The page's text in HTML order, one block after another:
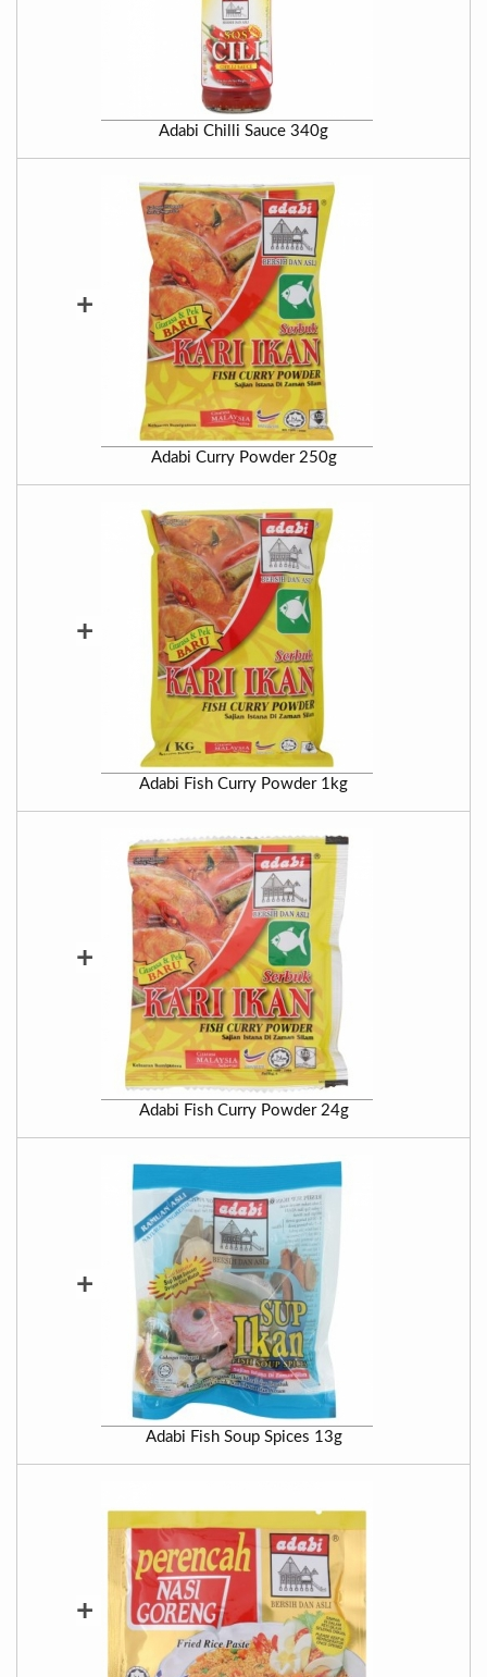
Adabi Chilli Sauce 340g
+
Adabi Curry Powder 250g
+
Adabi Fish Curry Powder 1kg
+
Adabi Fish Curry Powder 24g
+
Adabi Fish Soup Spices 13g
+